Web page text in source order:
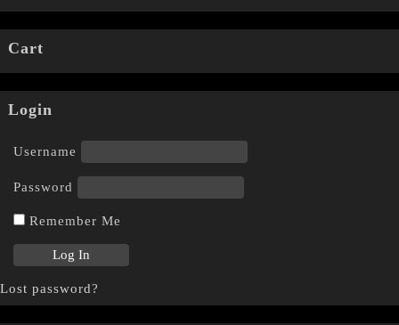
Cart
Login
Username
Password
Remember Me
Lost password?